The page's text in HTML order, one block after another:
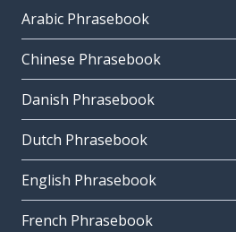
Arabic Phrasebook
Chinese Phrasebook
Danish Phrasebook
Dutch Phrasebook
English Phrasebook
French Phrasebook